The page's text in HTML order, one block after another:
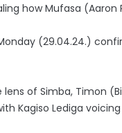
how Mufasa (Aaron
(29.04.24.)
of Simba, Timon
Kagiso Lediga